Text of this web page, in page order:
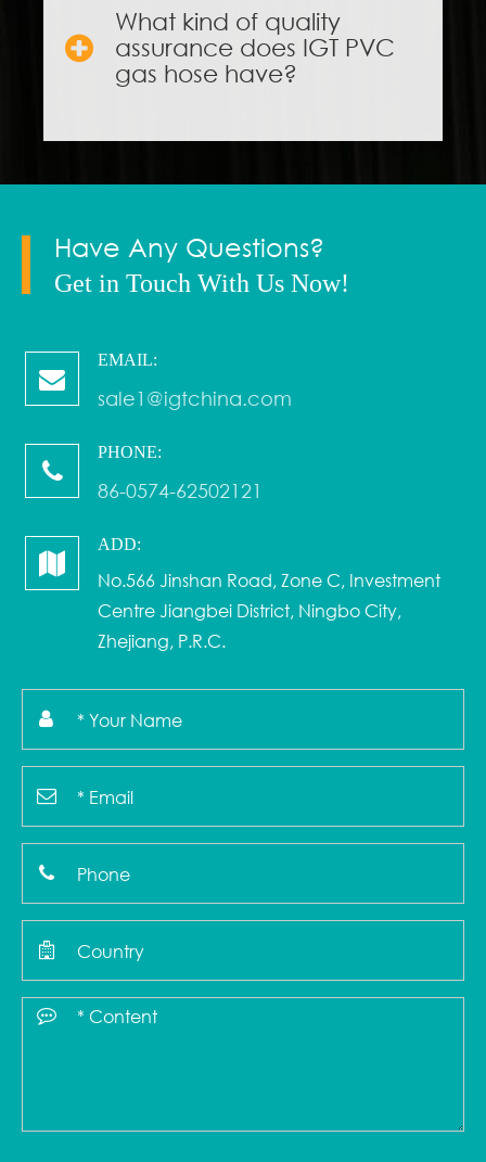
What kind of quality
assurance does IGT PVC
gas hose have?
Have Any Questions?
Get in Touch With Us Now!
EMAIL:
sale1@igtchina.com
PHONE:
86-0574-62502121
ADD:
No.566 Jinshan Road, Zone C, Investment
Centre Jiangbei District, Ningbo City,
Zhejiang, P.R.C.